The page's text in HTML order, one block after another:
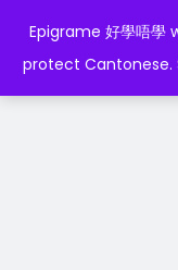
Epigrame 好學唔
protect Cantonese.